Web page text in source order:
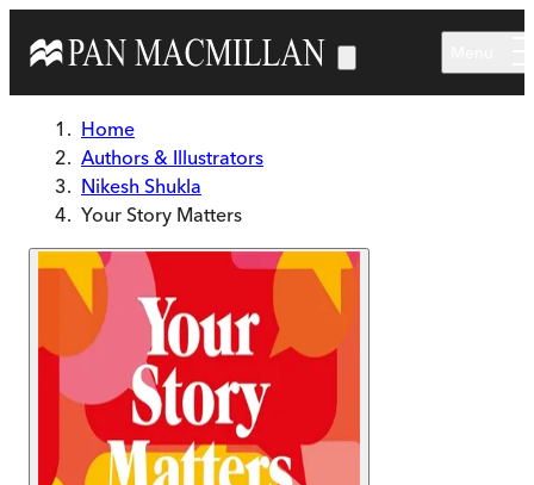
Home
Authors & Illustrators
Nikesh Shukla
Your Story Matters